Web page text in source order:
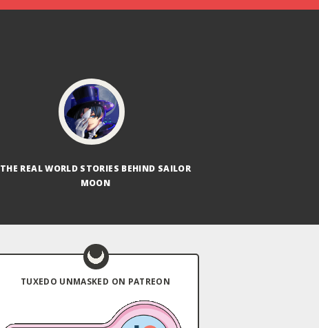
THE REAL WORLD STORIES BEHIND SAILOR
MOON
TUXEDO UNMASKED ON PATREON